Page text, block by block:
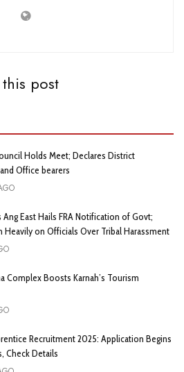
post
Holds Meet; Declares District
Office bearers
Ang East Hails FRA Notification of Govt;
Heavily on Officials Over Tribal Harassment
Complex Boosts Karnah’s Tourism
Recruitment 2025: Application Begins
Check Details